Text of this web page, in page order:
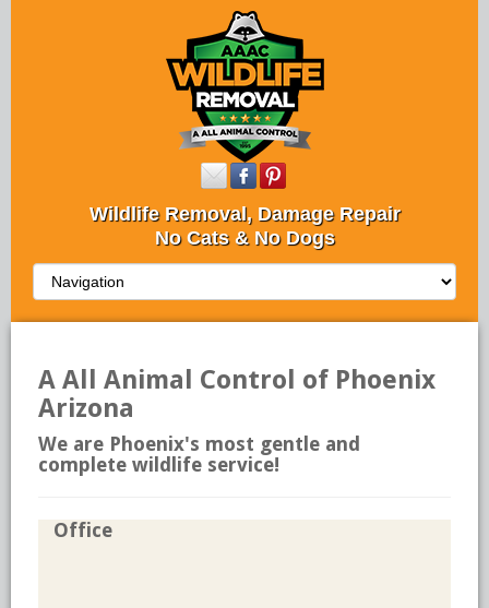
Wildlife Removal, Damage Repair
No Cats & No Dogs
A All Animal Control of Phoenix
Arizona
We are Phoenix's most gentle and
complete wildlife service!
Office